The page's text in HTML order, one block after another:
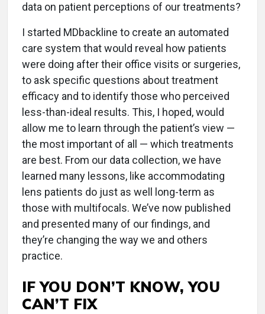
data on patient perceptions of our treatments?
I started MDbackline to create an automated
care system that would reveal how patients
were doing after their office visits or surgeries,
to ask specific questions about treatment
efficacy and to identify those who perceived
less-than-ideal results. This, I hoped, would
allow me to learn through the patient’s view —
the most important of all — which treatments
are best. From our data collection, we have
learned many lessons, like accommodating
lens patients do just as well long-term as
those with multifocals. We’ve now published
and presented many of our findings, and
they’re changing the way we and others
practice.
IF YOU DON’T KNOW, YOU
CAN’T FIX